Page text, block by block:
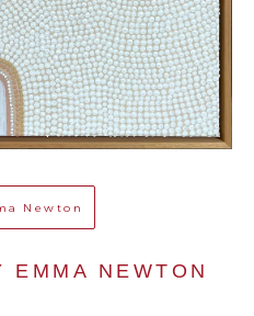
Newton
EMMA NEWTON